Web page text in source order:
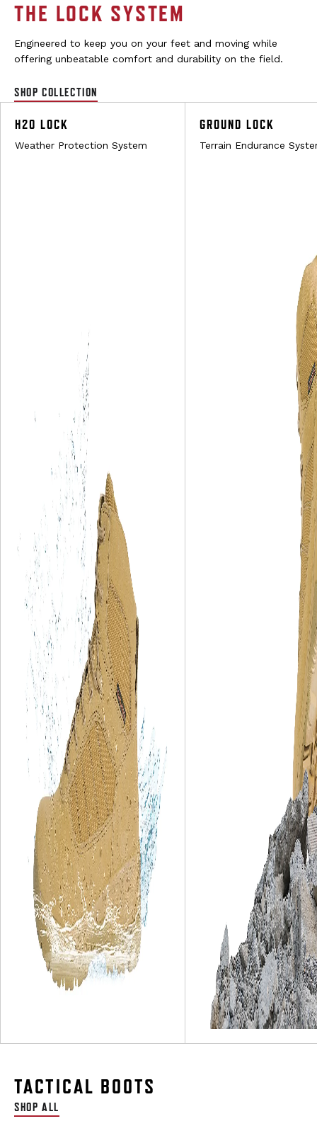
THE LOCK SYSTEM
Engineered to keep you on your feet and moving while
offering unbeatable comfort and durability on the field.
SHOP COLLECTION
H2O LOCK
Weather Protection System
GROUND LOCK
Terrain Endurance
TACTICAL BOOTS
SHOP ALL